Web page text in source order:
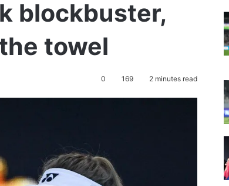
blockbuster,
towel
0 169 2 minutes read